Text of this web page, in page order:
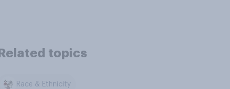
Related topics
Race & Ethnicity